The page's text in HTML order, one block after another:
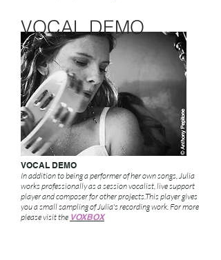
VOCAL DEMO
VOCAL DEMO
In addition to being a performer of her own songs, Julia
works professionally as a session vocalist, live support
player and composer for other projects.This player gives
you a small sampling of Julia's recording work.For more
please visit the VOXBOX